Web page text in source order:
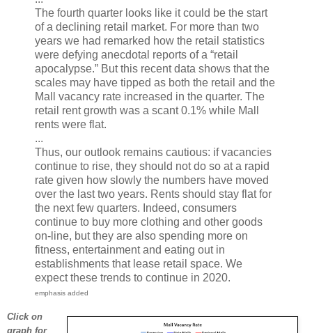
The fourth quarter looks like it could be the start
of a declining retail market. For more than two
years we had remarked how the retail statistics
were defying anecdotal reports of a “retail
apocalypse.” But this recent data shows that the
scales may have tipped as both the retail and the
Mall vacancy rate increased in the quarter. The
retail rent growth was a scant 0.1% while Mall
rents were flat.
...
Thus, our outlook remains cautious: if vacancies
continue to rise, they should not do so at a rapid
rate given how slowly the numbers have moved
over the last two years. Rents should stay flat for
the next few quarters. Indeed, consumers
continue to buy more clothing and other goods
on-line, but they are also spending more on
fitness, entertainment and eating out in
establishments that lease retail space. We
expect these trends to continue in 2020.
emphasis added
Click on
graph for